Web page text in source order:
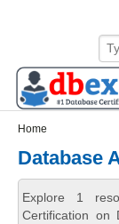
Home
Database
Explore 1
Certification on